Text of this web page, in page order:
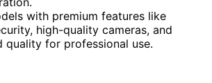
with premium features like
high-quality cameras, and
quality for professional use.